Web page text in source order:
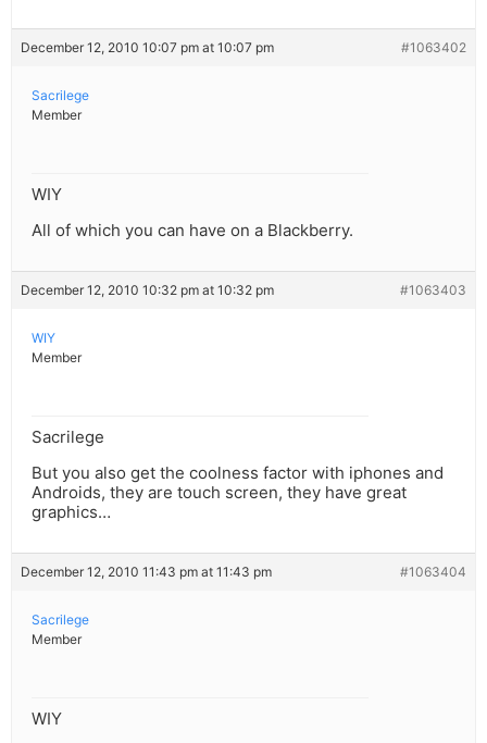
December 12, 2010 10:07 pm at 10:07 pm #1063402
Sacrilege
Member
WIY
All of which you can have on a Blackberry.
December 12, 2010 10:32 pm at 10:32 pm #1063403
WIY
Member
Sacrilege
But you also get the coolness factor with iphones and
Androids, they are touch screen, they have great
graphics…
December 12, 2010 11:43 pm at 11:43 pm #1063404
Sacrilege
Member
WIY